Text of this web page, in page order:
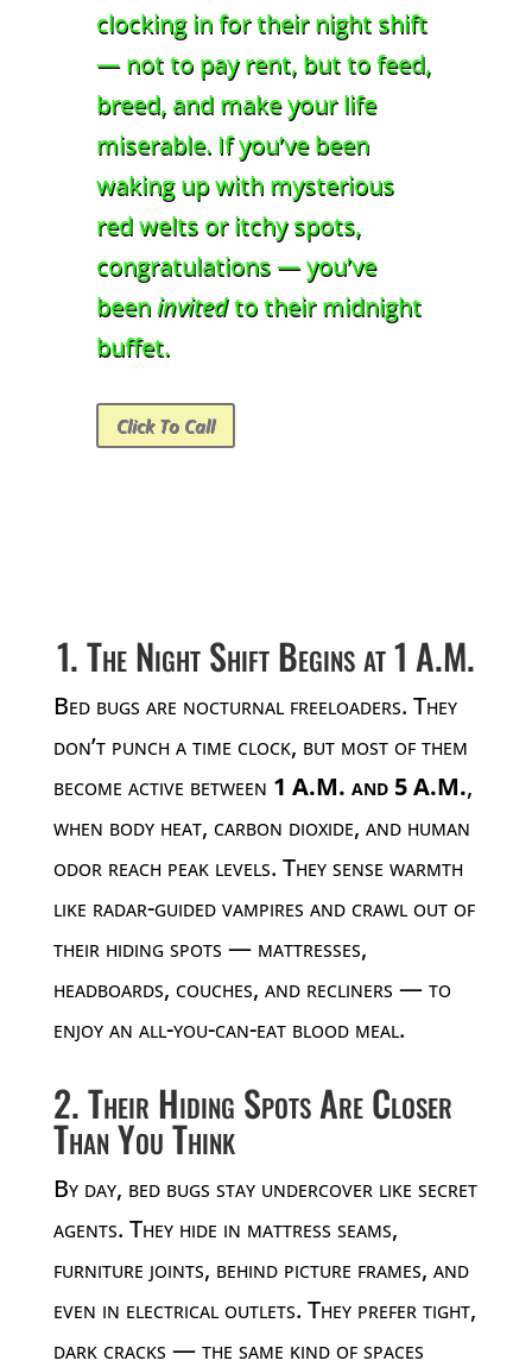
clocking in for their night shift
— not to pay rent, but to feed,
breed, and make your life
miserable. If you’ve been
waking up with mysterious
red welts or itchy spots,
congratulations — you’ve
beeninvitedto their midnight
buffet.
Click To Call
1. The Night Shift Begins at 1 A.M.
Bed bugs are nocturnal freeloaders. They
don’t punch a time clock, but most of them
become active between 1 A.M. and 5 A.M.,
when body heat, carbon dioxide, and human
odor reach peak levels. They sense warmth
like radar-guided vampires and crawl out of
their hiding spots — mattresses,
headboards, couches, and recliners — to
enjoy an all-you-can-eat blood meal.
2. Their Hiding Spots Are Closer
Than You Think
By day, bed bugs stay undercover like secret
agents. They hide in mattress seams,
furniture joints, behind picture frames, and
even in electrical outlets. They prefer tight,
dark cracks — the same kind of spaces